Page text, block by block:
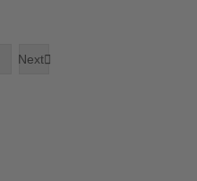
Next